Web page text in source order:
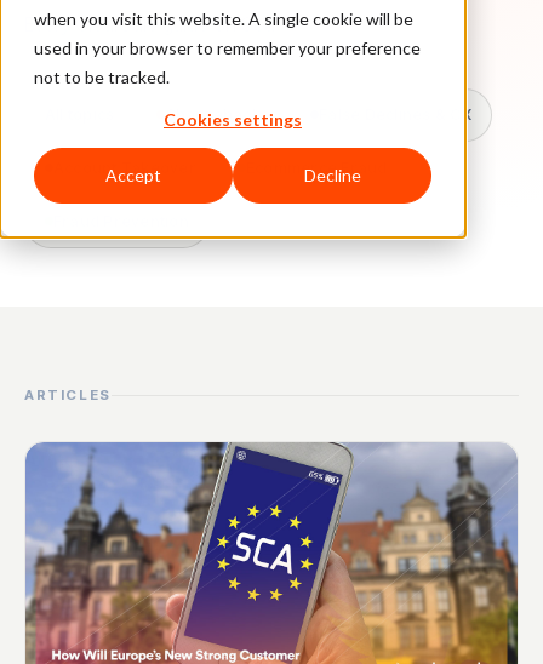
when you visit this website. A single cookie will be
used in your browser to remember your preference
not to be tracked.
Cookies settings
Accept Decline
Every ClearSale guide on Sca.
Chargebacks False Declines & CX
Account Takeover Ecommerce Fraud
ARTICLES